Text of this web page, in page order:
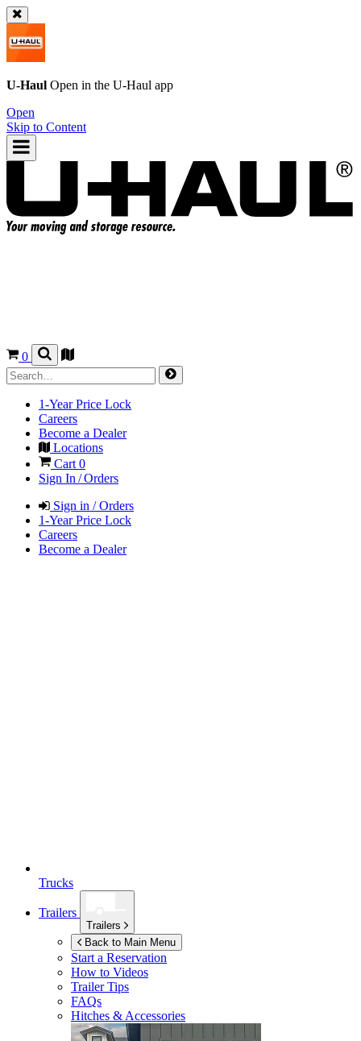
U-Haul Open in the U-Haul app
Open
Skip to Content
0
1-Year Price Lock
Careers
Become a Dealer
Locations
Cart 0
Sign In / Orders
Sign in / Orders
1-Year Price Lock
Careers
Become a Dealer
Trucks
Trailers
Trailers
Back to Main Menu
Start a Reservation
How to Videos
Trailer Tips
FAQs
Hitches & Accessories